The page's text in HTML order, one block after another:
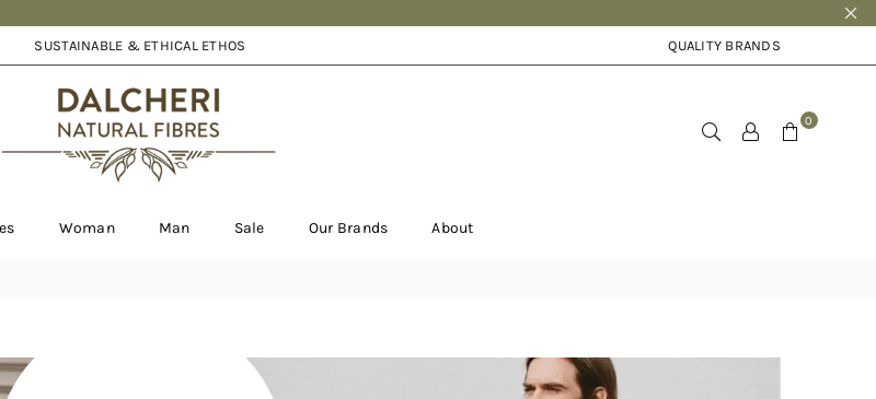
SUSTAINABLE & ETHICAL ETHOS QUALITY BRANDS
0
Woman Man Sale Our Brands About